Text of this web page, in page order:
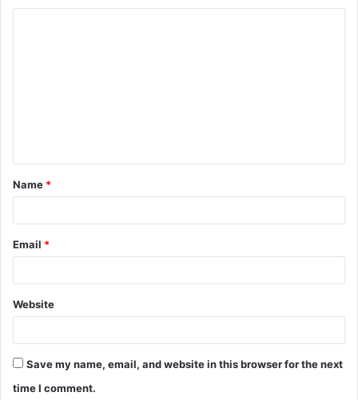
t
*
Name *
Email *
Website
Save my name, email, and website in this browser for the next
time I comment.